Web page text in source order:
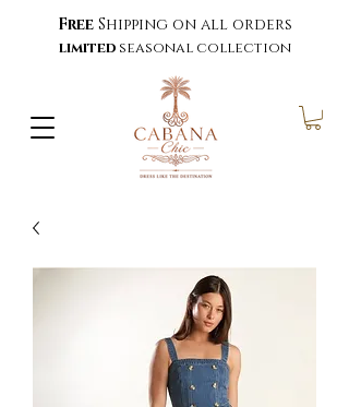
Free Shipping on all orders
limited seasonal collection